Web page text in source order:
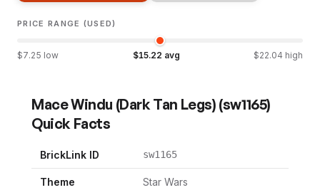
PRICE RANGE (USED)
$7.25 low $15.22 avg $22.04 high
Mace Windu (Dark Tan Legs) (sw1165)
Quick Facts
BrickLink ID sw1165
Theme Star Wars